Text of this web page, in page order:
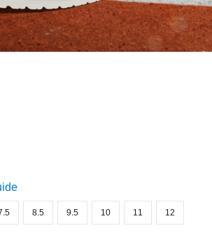
8.5 9.5 10 11 12